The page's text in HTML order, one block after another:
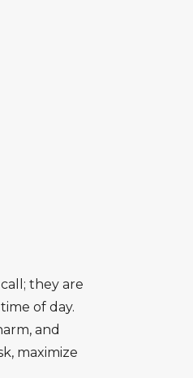
they are
of day.
and
maximize